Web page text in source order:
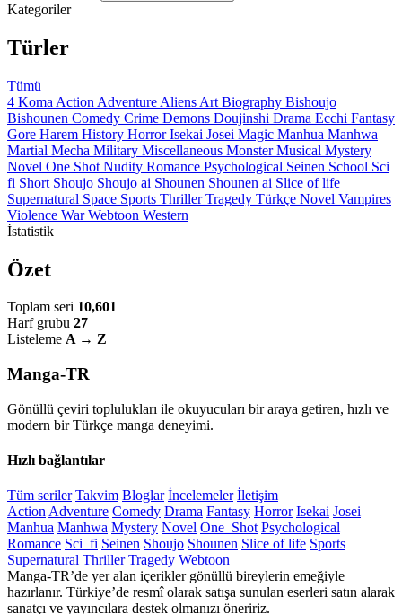
Kategoriler
Türler
Tümü
4 Koma Action Adventure Aliens Art Biography Bishoujo
Bishounen Comedy Crime Demons Doujinshi Drama Ecchi Fantasy
Gore Harem History HorrorIsekai Josei Magic Manhua Manhwa
Martial Mecha Military Miscellaneous MonsterMusical Mystery
Novel One Shot Nudity Romance Psychological Seinen School Sci
fi Short Shoujo Shoujo ai Shounen Shounen ai Slice of life
Supernatural Space Sports ThrillerTragedy Türkçe Novel Vampires
Violence WarWebtoon Western
İstatistik
Özet
Toplam seri 10,601
Harf grubu 27
Listeleme A → Z
Manga-TR
Gönüllü çeviri toplulukları ile okuyucuları bir araya getiren, hızlı ve
modern bir Türkçe manga deneyimi.
Hızlı bağlantılar
Tüm seriler Takvim Bloglar İncelemeler İletişim
ActionAdventure Comedy Drama Fantasy Horror Isekai Josei
Manhua Manhwa Mystery Novel One_Shot Psychological
Romance Sci_fi Seinen Shoujo Shounen Slice of life Sports
Supernatural Thriller Tragedy Webtoon
Manga-TR’de yer alan içerikler gönüllü bireylerin emeğiyle
hazırlanır. Türkiye’de resmî olarak satışa sunulan eserleri satın alarak
sanatçı ve yayıncılara destek olmanızı öneririz.